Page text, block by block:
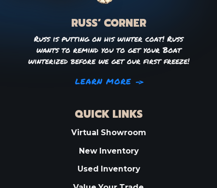
RUSS’ CORNER
Russ is putting on his winter coat! Russ
wants to remind you to get your Boat
winterized before we get our first freeze!
LEARN MORE
QUICK LINKS
Virtual Showroom
New Inventory
Used Inventory